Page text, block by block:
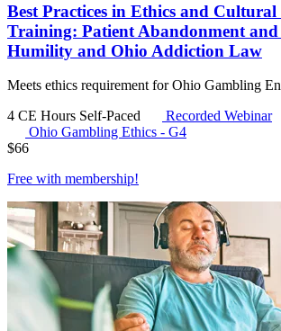
Best Practices in Ethics and
Training: Patient Abandonment
Humility and Ohio Addiction Law
Meets ethics requirement for Ohio Gambling
4 CE Hours Self-Paced
Recorded Webinar
Ohio Gambling Ethics - G4
$66
Free with membership!